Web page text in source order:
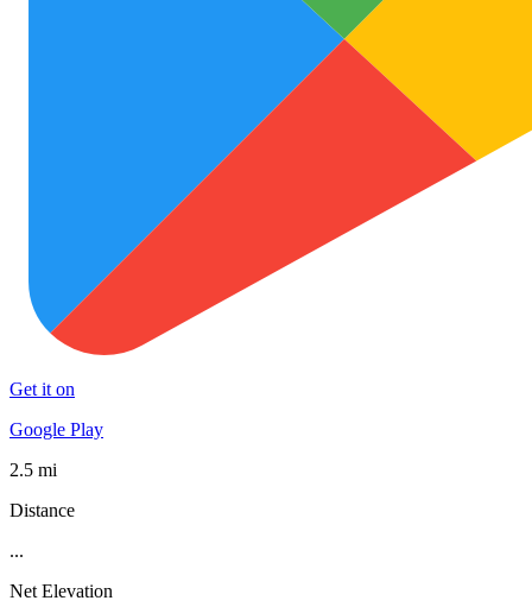
Get it on
Google Play
2.5 mi
Distance
...
Net Elevation